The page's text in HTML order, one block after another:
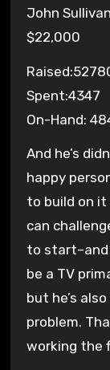
John
$22,000
Spent:4347
On-Hand:
And he’s
happy
to build on
can
to start–and
be a TV
but he’s
problem.
working the